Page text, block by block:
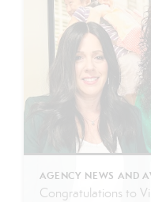
AGENCY NEWS AND
Congratulations to